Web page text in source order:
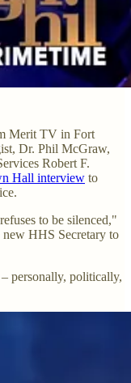
Merit TV in Fort
Dr. Phil McGraw,
Robert F.
Hall interview to
to be silenced,"
HHS Secretary to
personally, politically,